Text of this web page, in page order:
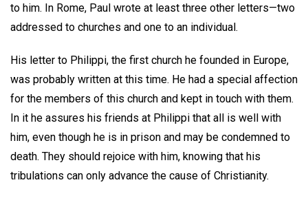
to him. In Rome, Paul wrote at least three other letters—two
addressed to churches and one to an individual.
His letter to Philippi, the first church he founded in Europe,
was probably written at this time. He had a special affection
for the members of this church and kept in touch with them.
In it he assures his friends at Philippi that all is well with
him, even though he is in prison and may be condemned to
death. They should rejoice with him, knowing that his
tribulations can only advance the cause of Christianity.